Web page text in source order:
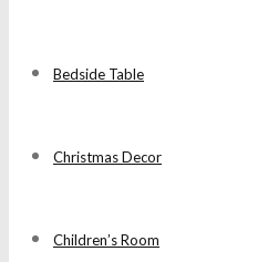
Bedside Table
Christmas Decor
Children’s Room